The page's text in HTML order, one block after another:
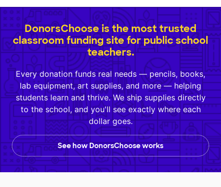
DonorsChoose is the most trusted
classroom funding site for public school
teachers.
Every donation funds real needs — pencils, books,
lab equipment, art supplies, and more — helping
students learn and thrive. We ship supplies directly
to the school, and you'll see exactly where each
dollar goes.
See how DonorsChoose works